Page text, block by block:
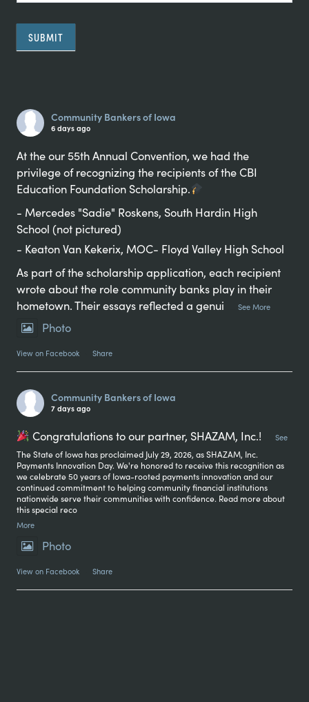
SUBMIT
Community Bankers of Iowa
6 days ago
At the our 55th Annual Convention, we had the
privilege of recognizing the recipients of the CBI
Education Foundation Scholarship.
- Mercedes "Sadie" Roskens, South Hardin High
School (not pictured)
- Keaton Van Kekerix, MOC- Floyd Valley High School
As part of the scholarship application, each recipient
wrote about the role community banks play in their
hometown. Their essays reflected a genui
See More
Photo
View on Facebook Share
Community Bankers of Iowa
7 days ago
Congratulations to our partner, SHAZAM, Inc.!
The State of Iowa has proclaimed July 29, 2026, as SHAZAM, Inc.
Payments Innovation Day. We're honored to receive this recognition as
we celebrate 50 years of Iowa-rooted payments innovation and our
continued commitment to helping community financial institutions
nationwide serve their communities with confidence. Read more about
this special reco
See
More
Photo
View on Facebook Share